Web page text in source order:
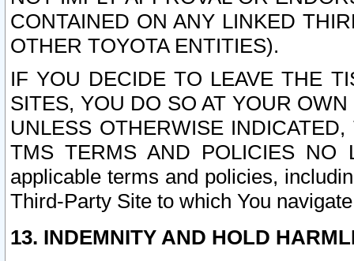
CONTAINED ON ANY LINKED
OTHER TOYOTA ENTITIES).
IF YOU DECIDE TO LEAVE THE
SITES, YOU DO SO AT YOUR
UNLESS OTHERWISE
TMS TERMS AND POLICIES NO
applicable terms and policies,
Third-Party Site to which You
13. INDEMNITY AND HOLD